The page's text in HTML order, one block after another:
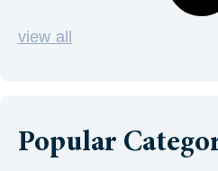
view all
Popular